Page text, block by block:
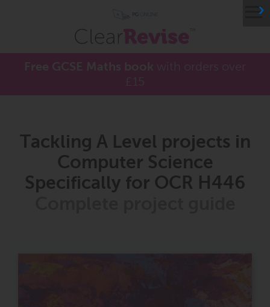
≡
Free GCSE Maths book with orders over
£15
Tackling A Level projects in
Computer Science
Specifically for OCR H446